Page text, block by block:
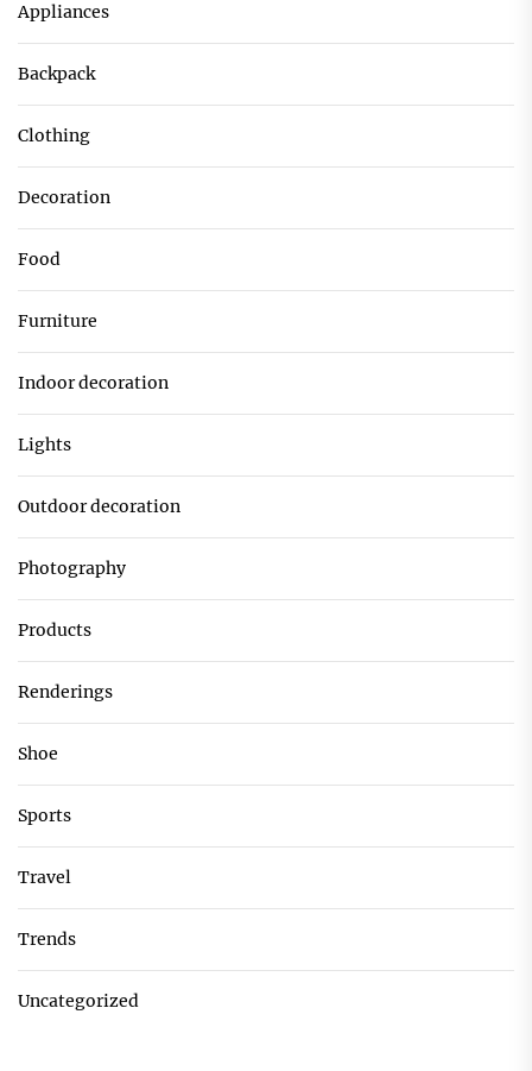
Appliances
Backpack
Clothing
Decoration
Food
Furniture
Indoor decoration
Lights
Outdoor decoration
Photography
Products
Renderings
Shoe
Sports
Travel
Trends
Uncategorized